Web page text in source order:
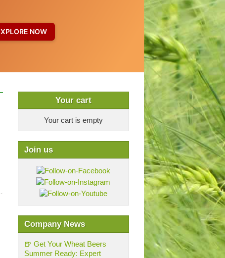
Your cart
Your cart is empty
Join us
Company News
🍺 Get Your Wheat Beers
Summer Ready: Expert